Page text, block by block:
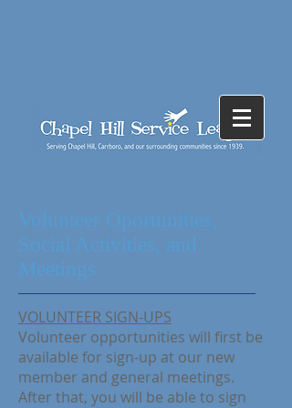
Volunteer Oportunities,
Social Activities, and
Meetings
VOLUNTEER SIGN-UPS
Volunteer opportunities will first be
available for sign-up at our new
member and general meetings.
After that, you will be able to sign